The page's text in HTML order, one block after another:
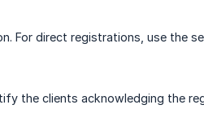
For direct registrations, use the
the clients acknowledging the